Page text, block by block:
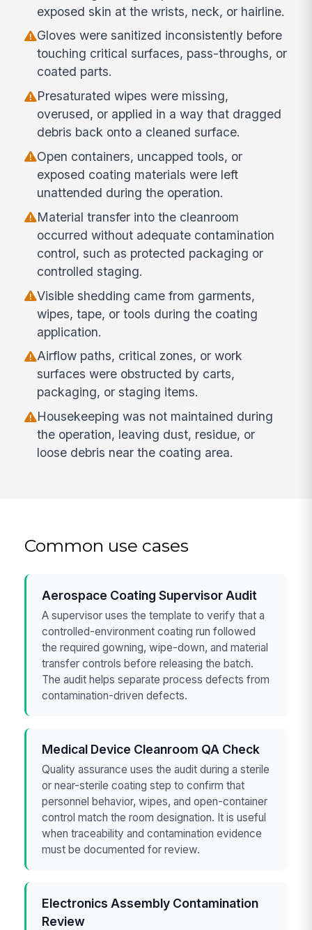
exposed skin at the wrists, neck, or hairline.
Gloves were sanitized inconsistently before
touching critical surfaces, pass-throughs, or
coated parts.
Presaturated wipes were missing,
overused, or applied in a way that dragged
debris back onto a cleaned surface.
Open containers, uncapped tools, or
exposed coating materials were left
unattended during the operation.
Material transfer into the cleanroom
occurred without adequate contamination
control, such as protected packaging or
controlled staging.
Visible shedding came from garments,
wipes, tape, or tools during the coating
application.
Airflow paths, critical zones, or work
surfaces were obstructed by carts,
packaging, or staging items.
Housekeeping was not maintained during
the operation, leaving dust, residue, or
loose debris near the coating area.
Common use cases
Aerospace Coating Supervisor Audit
A supervisor uses the template to verify that a
controlled-environment coating run followed
the required gowning, wipe-down, and material
transfer controls before releasing the batch.
The audit helps separate process defects from
contamination-driven defects.
Medical Device Cleanroom QA Check
Quality assurance uses the audit during a sterile
or near-sterile coating step to confirm that
personnel behavior, wipes, and open-container
control match the room designation. It is useful
when traceability and contamination evidence
must be documented for review.
Electronics Assembly Contamination
Review